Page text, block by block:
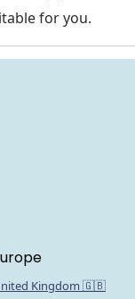
for you.
Kingdom 🇬🇧